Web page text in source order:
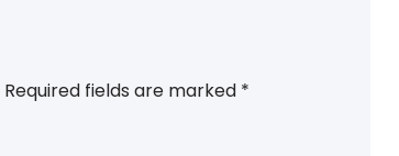
Required fields are marked *